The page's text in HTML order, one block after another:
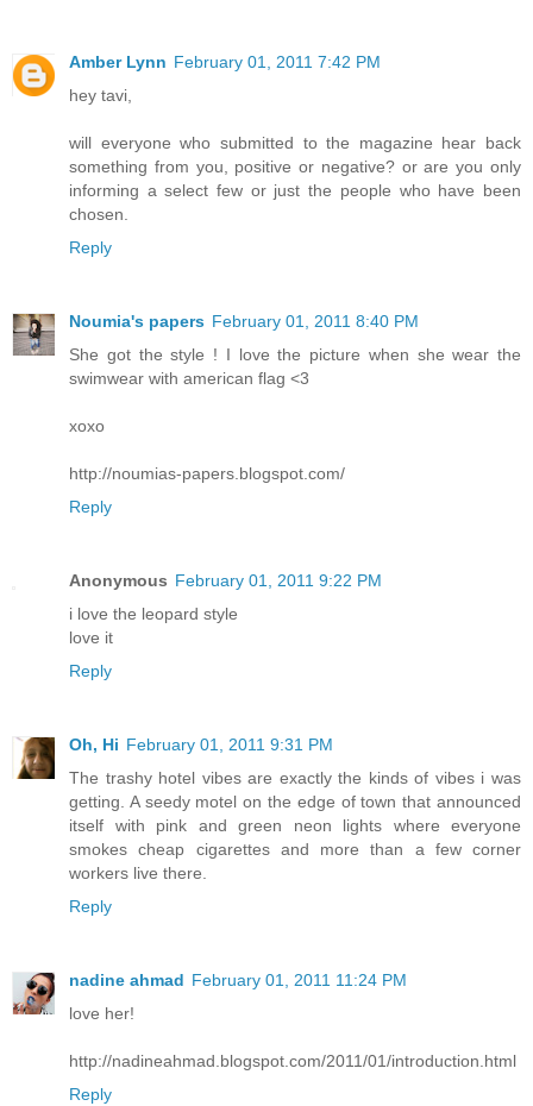
Amber Lynn February 01, 2011 7:42 PM
hey tavi,
will everyone who submitted to the magazine hear back
something from you, positive or negative? or are you only
informing a select few or just the people who have been
chosen.
Reply
Noumia's papers February 01, 2011 8:40 PM
She got the style ! I love the picture when she wear the
swimwear with american flag <3
xoxo
http://noumias-papers.blogspot.com/
Reply
Anonymous February 01, 2011 9:22 PM
i love the leopard style
love it
Reply
Oh, Hi February 01, 2011 9:31 PM
The trashy hotel vibes are exactly the kinds of vibes i was
getting. A seedy motel on the edge of town that announced
itself with pink and green neon lights where everyone
smokes cheap cigarettes and more than a few corner
workers live there.
Reply
nadine ahmad February 01, 2011 11:24 PM
love her!
http://nadineahmad.blogspot.com/2011/01/introduction.html
Reply